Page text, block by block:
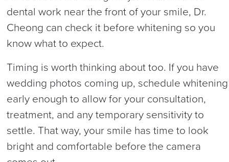
dental work near the front of your smile, Dr.
Cheong can check it before whitening so you
know what to expect.
Timing is worth thinking about too. If you have
wedding photos coming up, schedule whitening
early enough to allow for your consultation,
treatment, and any temporary sensitivity to
settle. That way, your smile has time to look
bright and comfortable before the camera